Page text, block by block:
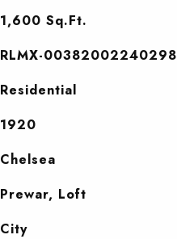
1,600 Sq.Ft.
RLMX-00382002240298
Residential
1920
Chelsea
Prewar, Loft
City